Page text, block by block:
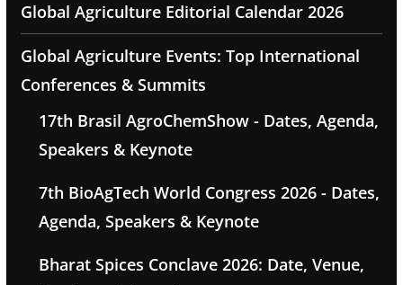
Global Agriculture Editorial Calendar 2026
Global Agriculture Events: Top International
Conferences & Summits
17th Brasil AgroChemShow - Dates, Agenda,
Speakers & Keynote
7th BioAgTech World Congress 2026 - Dates,
Agenda, Speakers & Keynote
Bharat Spices Conclave 2026: Date, Venue,